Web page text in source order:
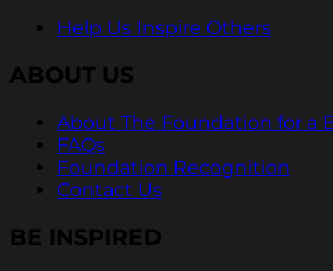
Help Us Inspire Others
ABOUT US
About The Foundation for a
FAQs
Foundation Recognition
Contact Us
BE INSPIRED